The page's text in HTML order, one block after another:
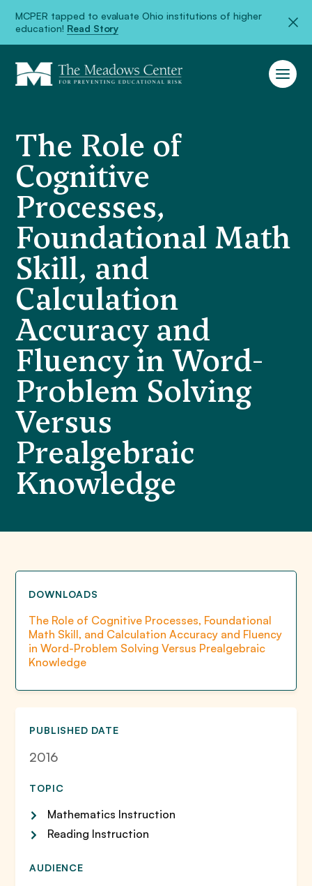
MCPER tapped to evaluate Ohio institutions of higher
education! Read Story
The Role of
Cognitive
Processes,
Foundational Math
Skill, and
Calculation
Accuracy and
Fluency in Word-
Problem Solving
Versus
Prealgebraic
Knowledge
DOWNLOADS
The Role of Cognitive Processes, Foundational
Math Skill, and Calculation Accuracy and Fluency
in Word-Problem Solving Versus Prealgebraic
Knowledge
PUBLISHED DATE
2016
TOPIC
Mathematics Instruction
Reading Instruction
AUDIENCE